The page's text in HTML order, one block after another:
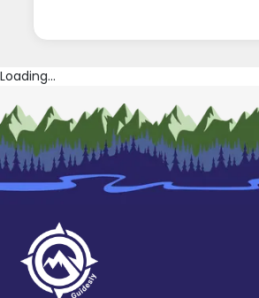
Loading...